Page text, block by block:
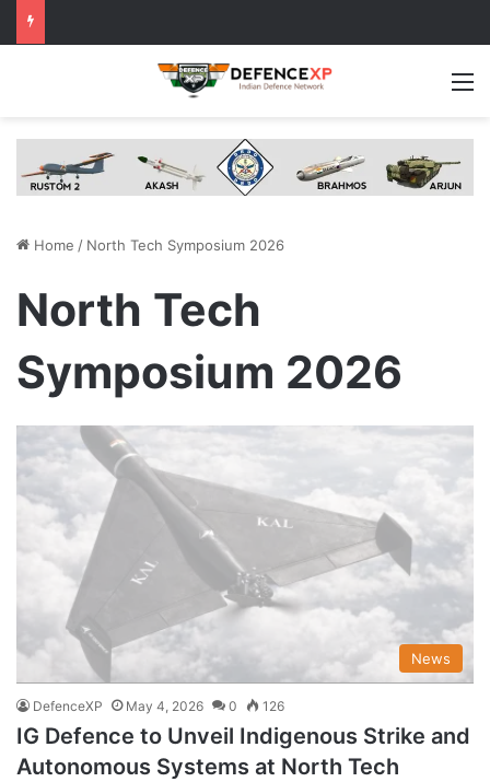
Home / North Tech Symposium 2026
North Tech
Symposium 2026
News
DefenceXP May 4, 2026 0 126
IG Defence to Unveil Indigenous Strike and
Autonomous Systems at North Tech